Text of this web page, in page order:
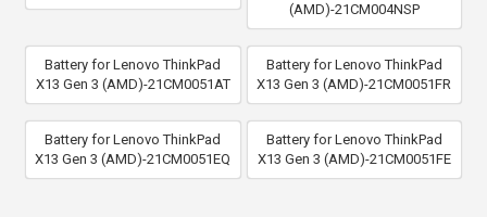
(AMD)-21CM004NSP
Battery for Lenovo ThinkPad
X13 Gen 3 (AMD)-21CM0051AT
Battery for Lenovo ThinkPad
X13 Gen 3 (AMD)-21CM0051FR
Battery for Lenovo ThinkPad
X13 Gen 3 (AMD)-21CM0051EQ
Battery for Lenovo ThinkPad
X13 Gen 3 (AMD)-21CM0051FE